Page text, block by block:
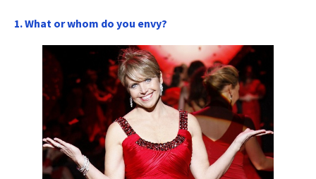
1. What or whom do you envy?